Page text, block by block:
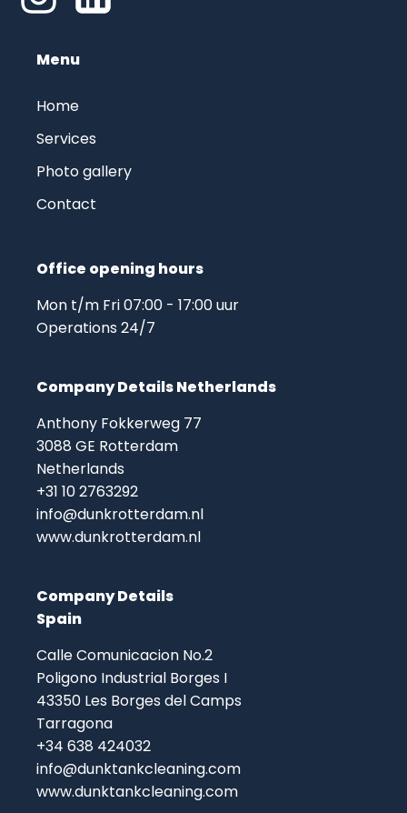
Menu
Home
Services
Photo gallery
Contact
Office opening hours
Mon t/m Fri 07:00 - 17:00 uur
Operations 24/7
Company Details Netherlands
Anthony Fokkerweg 77
3088 GE Rotterdam
Netherlands
+31 10 2763292
info@dunkrotterdam.nl
www.dunkrotterdam.nl
Company Details
Spain
Calle Comunicacion No.2
Poligono Industrial Borges I
43350 Les Borges del Camps
Tarragona
+34 638 424032
info@dunktankcleaning.com
www.dunktankcleaning.com